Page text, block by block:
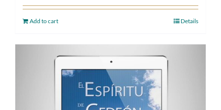
Add to cart Details